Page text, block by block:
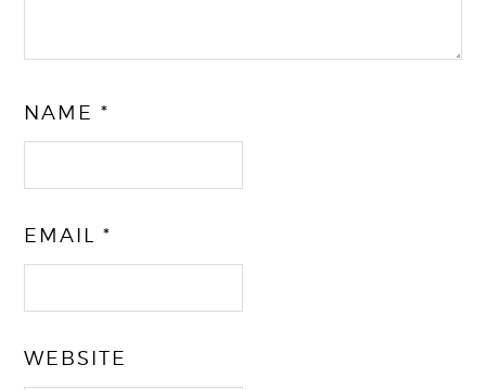
NAME*
EMAIL*
WEBSITE